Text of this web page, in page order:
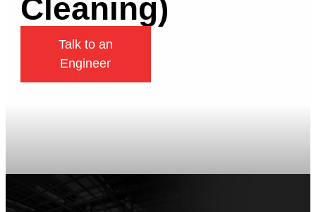
Cleaning)
Talk to an
Engineer